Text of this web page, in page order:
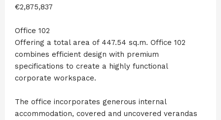
€2,875,837
Office 102
Offering a total area of 447.54 sq.m. Office 102
combines efficient design with premium
specifications to create a highly functional
corporate workspace.
The office incorporates generous internal
accommodation, covered and uncovered verandas